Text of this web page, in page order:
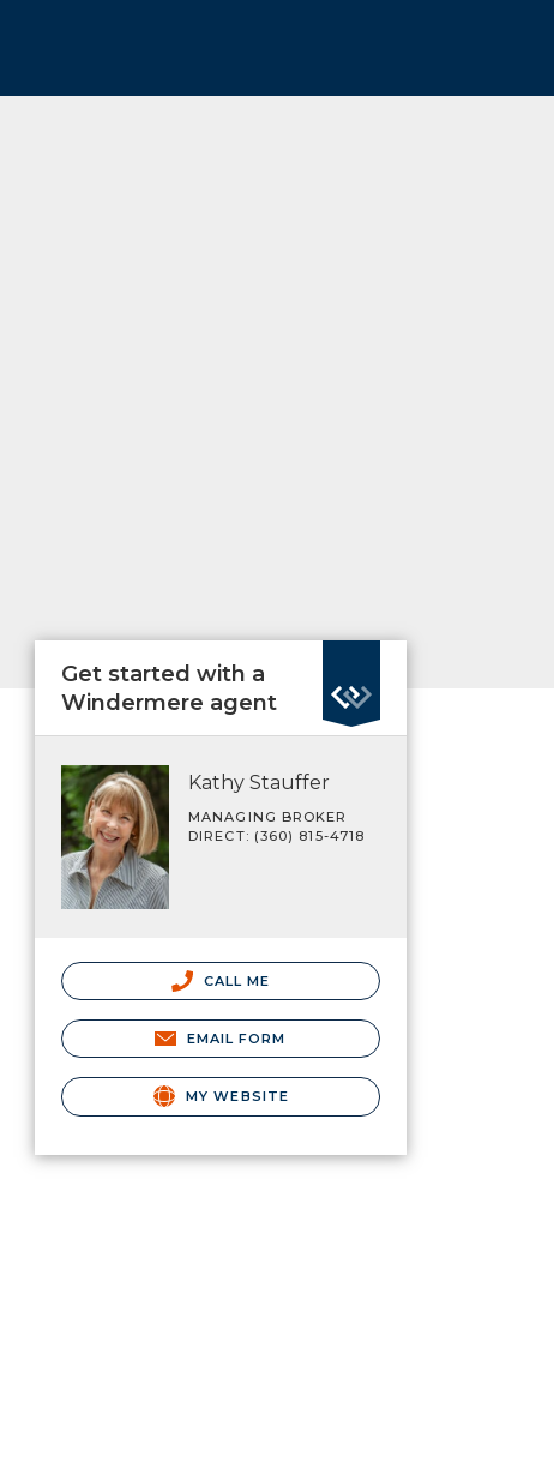
Get started with a
Windermere agent
Kathy Stauffer
MANAGING BROKER
DIRECT: (360) 815-4718
CALL ME
EMAIL FORM
MY WEBSITE